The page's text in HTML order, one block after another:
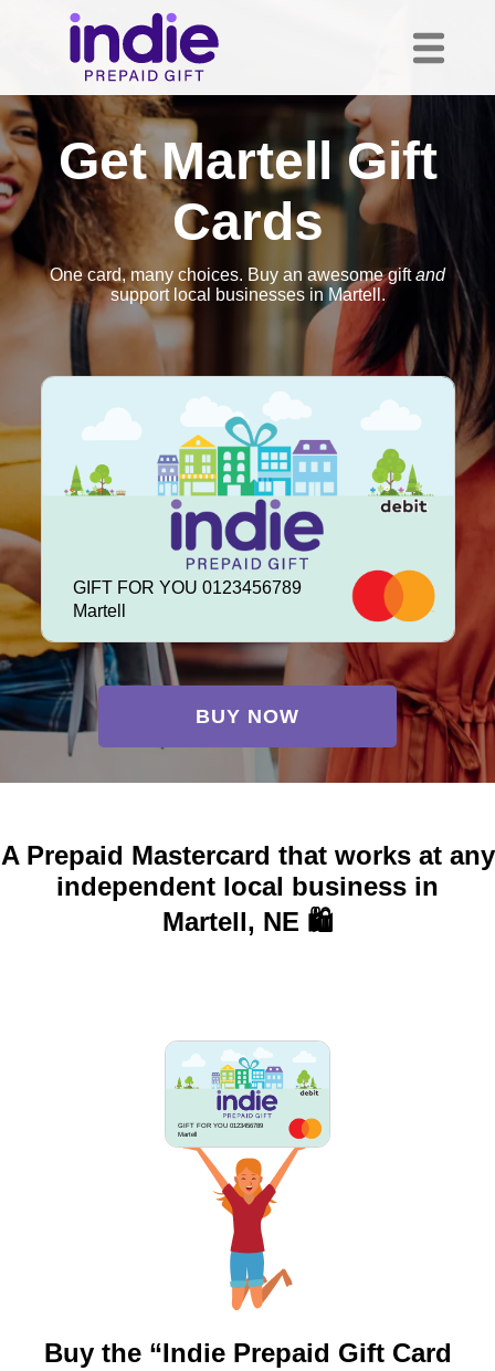
Get Martell Gift
Cards
One card, many choices. Buy an awesome giftand
support local businesses in Martell.
GIFT FOR YOU 0123456789
Martell
BUY NOW
A Prepaid Mastercard that works at any
independent local business in
Martell, NE 🛍️
GIFT FOR YOU 0123456789
Martell
Buy the “Indie Prepaid Gift Card